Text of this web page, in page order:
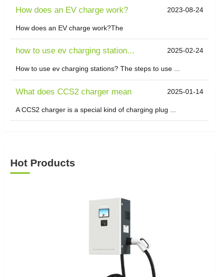
How does an EV charge work? 2023-08-24
How does an EV charge work?The
how to use ev charging station... 2025-02-24
How to use ev charging stations? The steps to use ...
What does CCS2 charger mean 2025-01-14
A CCS2 charger is a special kind of charging plug ...
Hot Products